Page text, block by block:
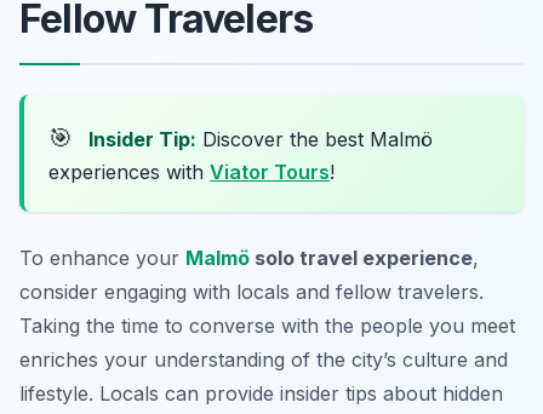
Fellow Travelers
🎯 Insider Tip: Discover the best Malmö
experiences with Viator Tours!
To enhance your Malmö solo travel experience,
consider engaging with locals and fellow travelers.
Taking the time to converse with the people you meet
enriches your understanding of the city’s culture and
lifestyle. Locals can provide insider tips about hidden